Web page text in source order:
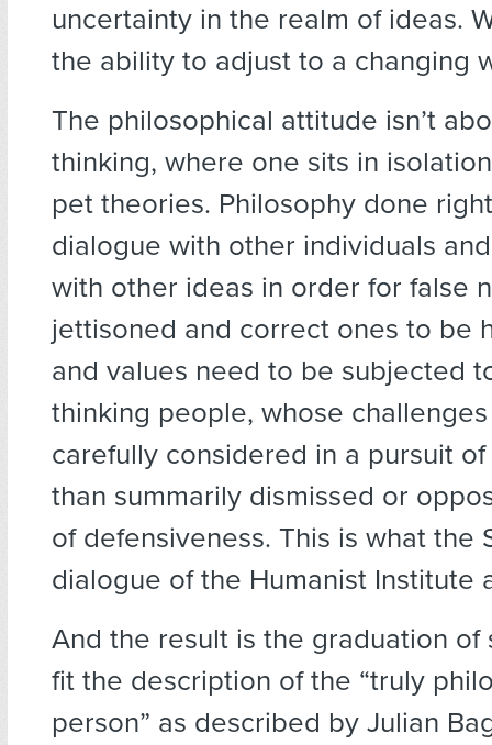
uncertainty in the realm of ideas.
the ability to adjust to a changing
The philosophical attitude isn’t
thinking, where one sits in
pet theories. Philosophy done
dialogue with other individuals
with other ideas in order for false
jettisoned and correct ones to be
and values need to be subjected
thinking people, whose
carefully considered in a pursuit
than summarily dismissed or
of defensiveness. This is what the
dialogue of the Humanist Institute
And the result is the graduation of
fit the description of the “truly
person” as described by Julian